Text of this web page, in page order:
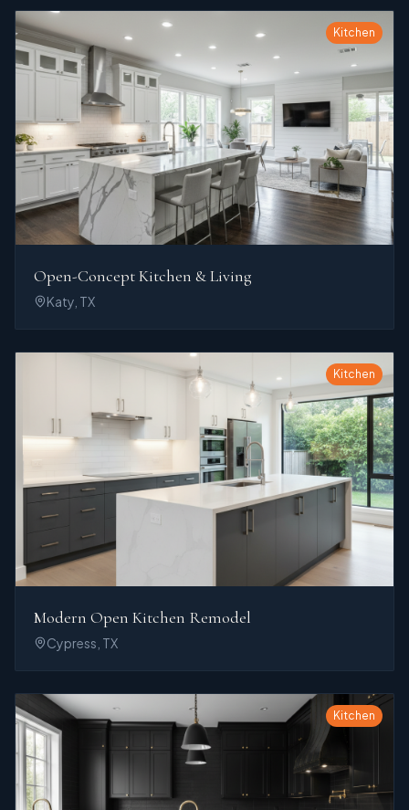
Kitchen
Open-Concept Kitchen & Living
Katy, TX
Kitchen
Modern Open Kitchen Remodel
Cypress, TX
Kitchen